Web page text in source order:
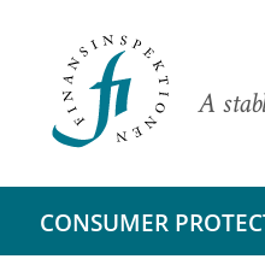
A
CONSUMER